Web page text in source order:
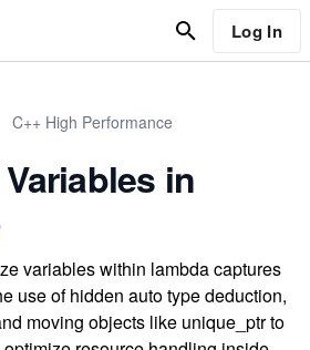
Log In
C++ High Performance
in
variables within lambda captures
use of hidden auto type deduction,
moving objects like unique_ptr to